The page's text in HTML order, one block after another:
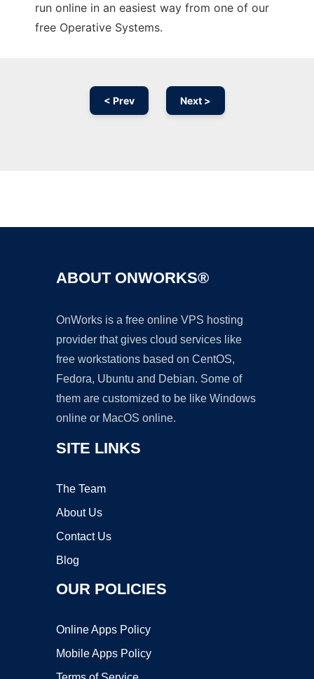
run online in an easiest way from one of our
free Operative Systems.
< Prev Next >
ABOUT ONWORKS®
OnWorks is a free online VPS hosting
provider that gives cloud services like
free workstations based on CentOS,
Fedora, Ubuntu and Debian. Some of
them are customized to be like Windows
online or MacOS online.
SITE LINKS
The Team
About Us
Contact Us
Blog
OUR POLICIES
Online Apps Policy
Mobile Apps Policy